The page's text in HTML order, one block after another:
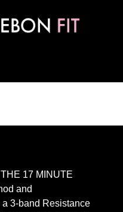
THE 17 MINUTE
and
a 3-band Resistance